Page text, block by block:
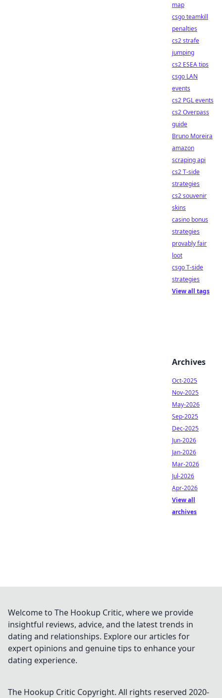
map
csgo teamkill
penalties
cs2 strafe
jumping
cs2 ESEA tips
csgo LAN
events
cs2 PGL events
cs2 Overpass
guide
Bruno Moreira
amazon
scraping api
cs2 T-side
strategies
cs2 souvenir
skins
casino bonus
strategies
provably fair
loot
csgo T-side
strategies
View all tags
Archives
Oct-2025
Nov-2025
May-2026
Sep-2025
Dec-2025
Jun-2026
Jan-2026
Mar-2026
Jul-2026
Apr-2026
View all
archives
Welcome to The Hookup Critic, where we provide
insightful reviews, advice, and the latest trends in
dating and relationships. Explore our articles for
expert opinions and genuine tips to enhance your
dating experience.
The Hookup Critic Copyright. All rights reserved 2020-